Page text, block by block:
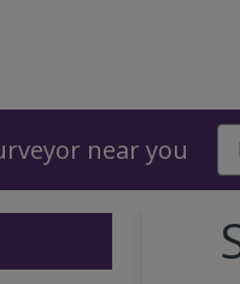
near you